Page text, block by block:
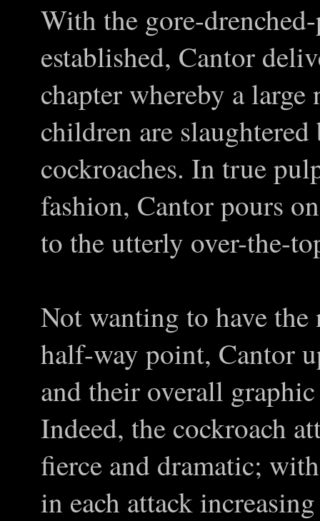
With the gore-
established, Cantor
chapter whereby a
children are
cockroaches. In true
fashion, Cantor pours
to the utterly over-the-
Not wanting to have
half-way point, Cantor
and their overall
Indeed, the cockroach
fierce and dramatic;
in each attack